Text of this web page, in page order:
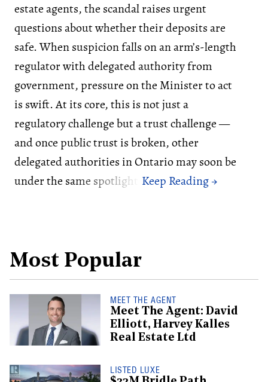
estate agents, the scandal raises urgent
questions about whether their deposits are
safe. When suspicion falls on an arm’s-length
regulator with delegated authority from
government, pressure on the Minister to act
is swift. At its core, this is not just a
regulatory challenge but a trust challenge —
and once public trust is broken, other
delegated authorities in Ontario may soon be
under the same spotlight.
Most Popular
MEET THE AGENT
Meet The Agent: David
Elliott, Harvey Kalles
Real Estate Ltd
LISTED LUXE